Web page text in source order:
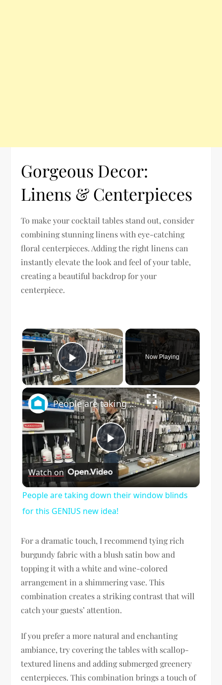
Gorgeous Decor:
Linens & Centerpieces
To make your cocktail tables stand out, consider
combining stunning linens with eye-catching
floral centerpieces. Adding the right linens can
instantly elevate the look and feel of your table,
creating a beautiful backdrop for your
centerpiece.
×
Play Video
Now Playing
×
Play
Video
People are taking down their window blinds for this GENIUS new idea!
Watch on
People are taking down their window blinds
for this GENIUS new idea!
For a dramatic touch, I recommend tying rich
burgundy fabric with a blush satin bow and
topping it with a white and wine-colored
arrangement in a shimmering vase. This
combination creates a striking contrast that will
catch your guests’ attention.
If you prefer a more natural and enchanting
ambiance, try covering the tables with scallop-
textured linens and adding submerged greenery
centerpieces. This combination brings a touch of